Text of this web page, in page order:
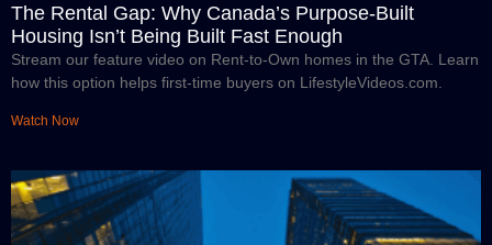
The Rental Gap: Why Canada’s Purpose-Built
Housing Isn’t Being Built Fast Enough
Stream our feature video on Rent-to-Own homes in the GTA. Learn
how this option helps first-time buyers on LifestyleVideos.com.
Watch Now